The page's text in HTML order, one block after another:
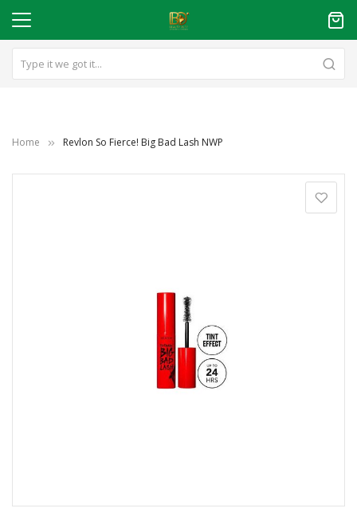
Home Revlon So Fierce! Big Bad Lash NWP